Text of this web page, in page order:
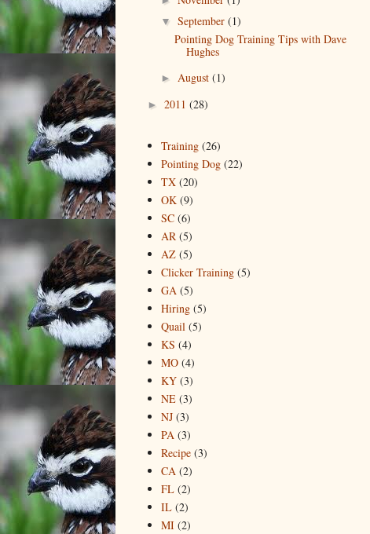
▼ September (1)
Pointing Dog Training Tips with Dave
Hughes
► August (1)
► 2011 (28)
Training (26)
Pointing Dog (22)
TX (20)
OK (9)
SC (6)
AR (5)
AZ (5)
Clicker Training (5)
GA (5)
Hiring (5)
Quail (5)
KS (4)
MO (4)
KY (3)
NE (3)
NJ (3)
PA (3)
Recipe (3)
CA (2)
FL (2)
IL (2)
MI (2)